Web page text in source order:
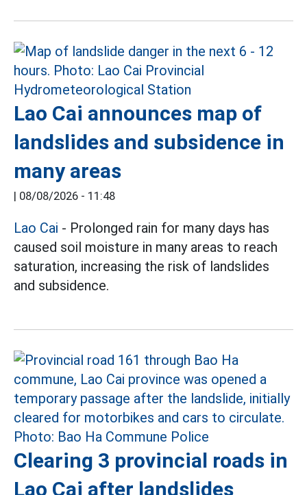
Lao Cai announces map of
landslides and subsidence in
many areas
| 08/08/2026 - 11:48
Lao Cai - Prolonged rain for many days has
caused soil moisture in many areas to reach
saturation, increasing the risk of landslides
and subsidence.
Clearing 3 provincial roads in
Lao Cai after landslides